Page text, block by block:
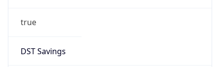
true
DST Savings